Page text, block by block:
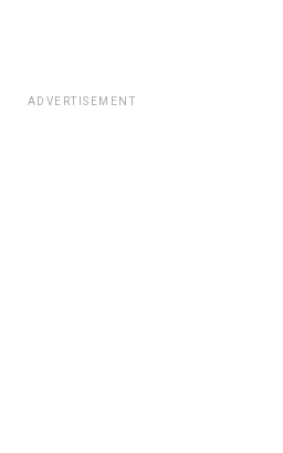
ADVERTISEMENT